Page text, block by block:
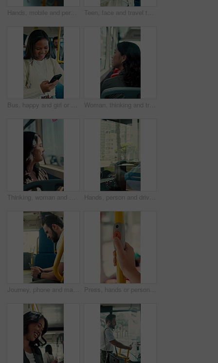
Hands, mobile and person in bus for travel, typing message and check notification for contact. Phone, public transport and passenger on internet for journey update, connection and morning commute Teen, face and travel to school in bus, education and girl with smile for morning commute or journey. Portrait, passenger and happy student with bag in public transport, knowledge and academic growth
Bus, happy and girl or student with phone for travel, communication and chat. School, commute and teenager or person with mobile app for social media, texting and internet on public transport Woman, thinking and travel with window in bus for sightseeing, tourism or commute in city street. Back view, thoughtful or female person with reflection in public transportation for road trip in town
Thinking, woman and window on bus for travel journey, outdoor view and public transport. Female person, passenger and reflection for morning commute, city scenery and destination with transit service Hands, person and driving bus for journey, transit service or morning commute with vehicle dashboard. Steering wheel, public transportation and driver working, travel and man by window on trip
Journey, phone and man in bus for online post, typing message and check notification on app. Mobile, public transport and passenger on internet for travel update, networking and morning commute Press, hands or person with button in bus for travel, passenger destination or stop request for transit. Public transport, commute or traveler with signal for journey end, push or drop off location